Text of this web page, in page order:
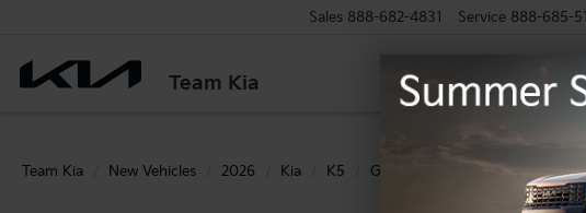
Team Kia
Sales 888-682-4831 Service 888-685-
Team Kia New Vehicles 2026 Kia K5 GT-Line AWD